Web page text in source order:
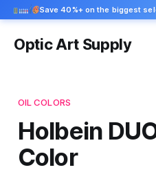
Optic Art Supply
OIL COLORS
Holbein
Color